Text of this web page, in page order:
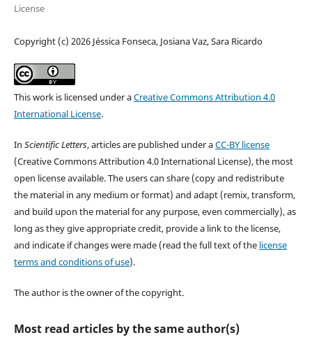
License
Copyright (c) 2026 Jéssica Fonseca, Josiana Vaz, Sara Ricardo
This work is licensed under aCreative Commons Attribution 4.0
International License.
In Scientific Letters, articles are published under aCC-BY license
(Creative Commons Attribution 4.0 International License), the most
open license available. The users can share (copy and redistribute
the material in any medium or format) and adapt (remix, transform,
and build upon the material for any purpose, even commercially), as
long as they give appropriate credit, provide a link to the license,
and indicate if changes were made (read the full text of the license
terms and conditions of use).
The author is the owner of the copyright.
Most read articles by the same author(s)